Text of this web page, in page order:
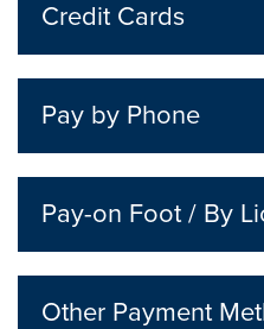
Credit Cards
Pay by Phone
Pay-on Foot / By
Other Payment